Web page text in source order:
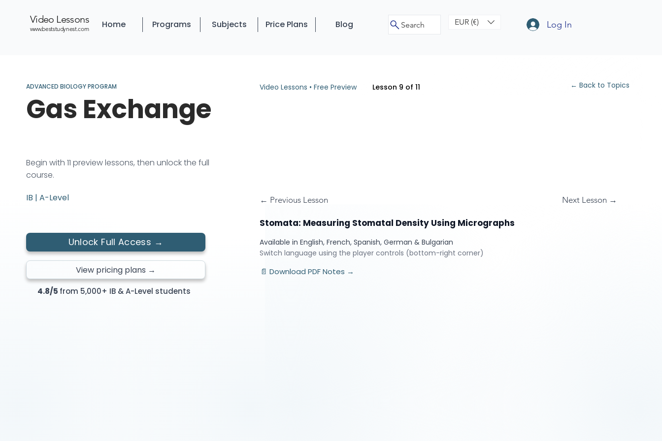
Video Lessons
www.beststudynest.com Home Programs Subjects Price Plans Blog Search EUR (€) Log In
ADVANCED BIOLOGY PROGRAM
Gas Exchange
Begin with 11 preview lessons, then unlock the full
course.
IB | A-Level
Unlock Full Access →
View pricing plans →
4.8/5 from 5,000+ IB & A-Level students
Lesson 9 of 11
Video Lessons • Free Preview
← Previous Lesson Next Lesson →
← Back to Topics
Stomata: Measuring Stomatal Density Using Micrographs
Available in English, French, Spanish, German & Bulgarian
Switch language using the player controls (bottom-right corner)
📄 Download PDF Notes →